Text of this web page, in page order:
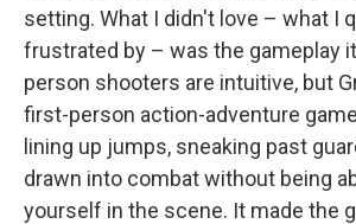
setting. What I didn't love – what I
frustrated by – was the gameplay
person shooters are intuitive, but
first-person action-adventure
lining up jumps, sneaking past
drawn into combat without being
yourself in the scene. It made the